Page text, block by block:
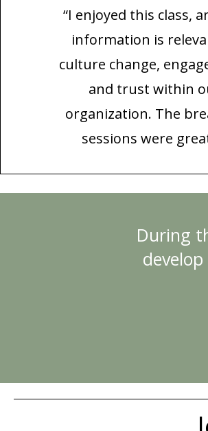
“I enjoyed this class,
information is
culture change,
and trust within
organization. The
sessions were
During